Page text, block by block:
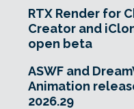
RTX Render for
Creator and
open beta
ASWF and
Animation
2026.29